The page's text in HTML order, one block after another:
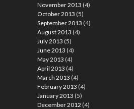
November 2013 (4)
October 2013 (5)
September 2013 (4)
August 2013 (4)
July 2013 (5)
June 2013 (4)
May 2013 (4)
April 2013 (4)
March 2013 (4)
February 2013 (4)
January 2013 (5)
December 2012 (4)